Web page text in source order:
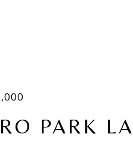
PARK